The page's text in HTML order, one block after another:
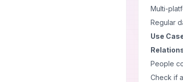
Multi-
Regular
Use
People
Check if